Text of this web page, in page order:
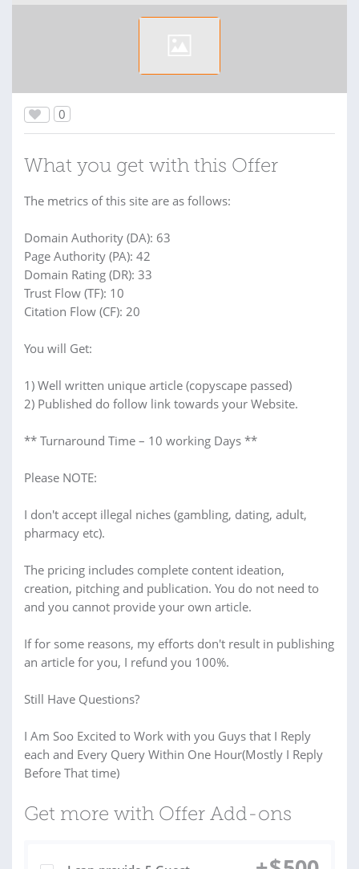
0
What you get with this Offer
The metrics of this site are as follows:
Domain Authority (DA): 63
Page Authority (PA): 42
Domain Rating (DR): 33
Trust Flow (TF): 10
Citation Flow (CF): 20
You will Get:
1) Well written unique article (copyscape passed)
2) Published do follow link towards your Website.
** Turnaround Time – 10 working Days **
Please NOTE:
I don't accept illegal niches (gambling, dating, adult,
pharmacy etc).
The pricing includes complete content ideation,
creation, pitching and publication. You do not need to
and you cannot provide your own article.
If for some reasons, my efforts don't result in publishing
an article for you, I refund you 100%.
Still Have Questions?
I Am Soo Excited to Work with you Guys that I Reply
each and Every Query Within One Hour(Mostly I Reply
Before That time)
Get more with Offer Add-ons